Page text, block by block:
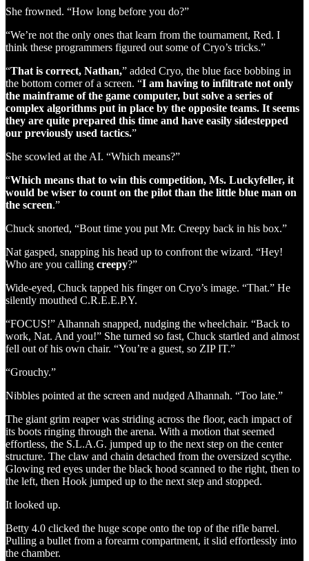
She frowned. “How long before you do?”
“We’re not the only ones that learn from the tournament, Red. I
think these programmers figured out some of Cryo’s tricks.”
“That is correct, Nathan,” added Cryo, the blue face bobbing in
the bottom corner of a screen. “I am having to infiltrate not only
the mainframe of the game computer, but solve a series of
complex algorithms put in place by the opposite teams. It seems
they are quite prepared this time and have easily sidestepped
our previously used tactics.”
She scowled at the AI. “Which means?”
“Which means that to win this competition, Ms. Luckyfeller, it
would be wiser to count on the pilot than the little blue man on
the screen.”
Chuck snorted, “Bout time you put Mr. Creepy back in his box.”
Nat gasped, snapping his head up to confront the wizard. “Hey!
Who are you calling creepy?”
Wide-eyed, Chuck tapped his finger on Cryo’s image. “That.” He
silently mouthed C.R.E.E.P.Y.
“FOCUS!” Alhannah snapped, nudging the wheelchair. “Back to
work, Nat. And you!” She turned so fast, Chuck startled and almost
fell out of his own chair. “You’re a guest, so ZIP IT.”
“Grouchy.”
Nibbles pointed at the screen and nudged Alhannah. “Too late.”
The giant grim reaper was striding across the floor, each impact of
its boots ringing through the arena. With a motion that seemed
effortless, the S.L.A.G. jumped up to the next step on the center
structure. The claw and chain detached from the oversized scythe.
Glowing red eyes under the black hood scanned to the right, then to
the left, then Hook jumped up to the next step and stopped.
It looked up.
Betty 4.0 clicked the huge scope onto the top of the rifle barrel.
Pulling a bullet from a forearm compartment, it slid effortlessly into
the chamber.